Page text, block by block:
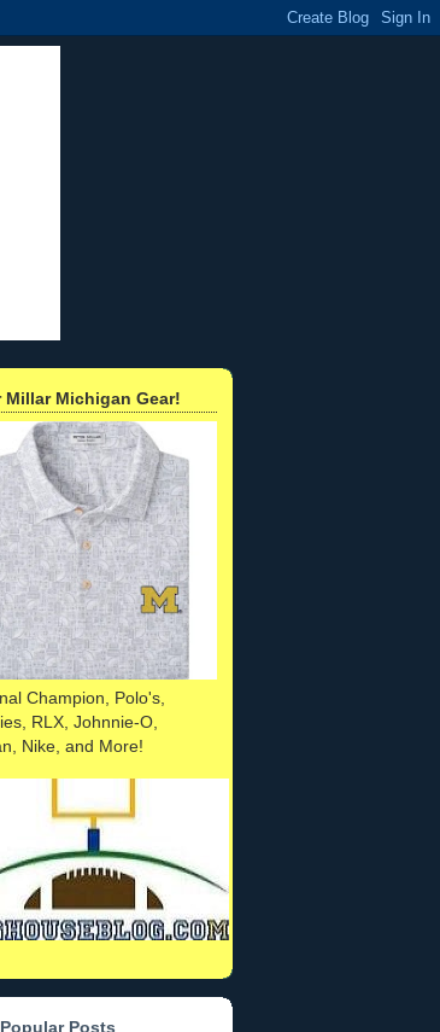
Millar Michigan Gear!
Champion, Polo's,
RLX, Johnnie-O,
Nike, and More!
Posts